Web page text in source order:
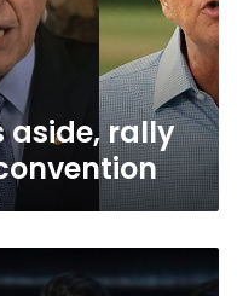
aside, rally